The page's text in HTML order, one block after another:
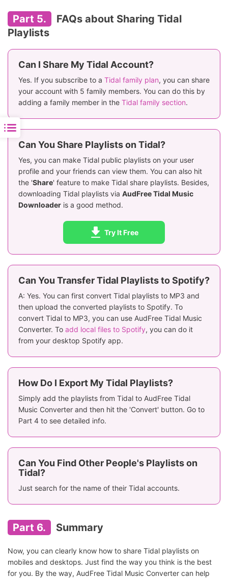
Part 5.
FAQs about Sharing Tidal
Playlists
Can I Share My Tidal Account?
Yes. If you subscribe to a Tidal family plan, you can share
your account with 5 family members. You can do this by
adding a family member in the Tidal family section.
Can You Share Playlists on Tidal?
Yes, you can make Tidal public playlists on your user
profile and your friends can view them. You can also hit
the 'Share' feature to make Tidal share playlists. Besides,
downloading Tidal playlists via AudFree Tidal Music
Downloader is a good method.
Try It Free
Can You Transfer Tidal Playlists to Spotify?
A: Yes. You can first convert Tidal playlists to MP3 and
then upload the converted playlists to Spotify. To
convert Tidal to MP3, you can use AudFree Tidal Music
Converter. To add local files to Spotify, you can do it
from your desktop Spotify app.
How Do I Export My Tidal Playlists?
Simply add the playlists from Tidal to AudFree Tidal
Music Converter and then hit the 'Convert' button. Go to
Part 4 to see detailed info.
Can You Find Other People's Playlists on
Tidal?
Just search for the name of their Tidal accounts.
Part 6. Summary
Now, you can clearly know how to share Tidal playlists on
mobiles and desktops. Just find the way you think is the best
for you. By the way, AudFree Tidal Music Converter can help